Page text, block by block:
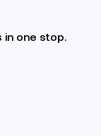
in one stop.